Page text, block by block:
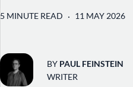
5 MINUTE READ 11 MAY 2026
BY PAUL FEINSTEIN
WRITER